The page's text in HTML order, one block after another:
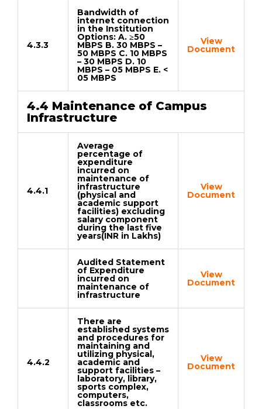
4.3.3
Bandwidth of
internet connection
in the Institution
Options: A. ≥50
MBPS B. 30 MBPS –
50 MBPS C. 10 MBPS
– 30 MBPS D. 10
MBPS – 05 MBPS E. <
05 MBPS
View
Document
4.4 Maintenance of Campus
Infrastructure
4.4.1
Average
percentage of
expenditure
incurred on
maintenance of
infrastructure
(physical and
academic support
facilities) excluding
salary component
during the last five
years(INR in Lakhs)
View
Document
Audited Statement
of Expenditure
incurred on
maintenance of
infrastructure
View
Document
4.4.2
There are
established systems
and procedures for
maintaining and
utilizing physical,
academic and
support facilities –
laboratory, library,
sports complex,
computers,
classrooms etc.
View
Document